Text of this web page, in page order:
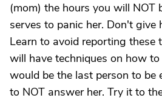
(mom) the hours you will NOT
serves to panic her. Don't give
Learn to avoid reporting these
will have techniques on how to
would be the last person to be
to NOT answer her. Try it to